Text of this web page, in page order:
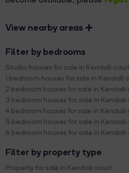
View nearby areas
Filter by bedrooms
Studio houses for sale in Kendall-
1 bedroom houses for sale in Kendall-
2 bedroom houses for sale in
3 bedroom houses for sale in
4 bedroom houses for sale in
5 bedroom houses for sale in
6 bedroom houses for sale in
Filter by property type
Property for sale in Kendall-court